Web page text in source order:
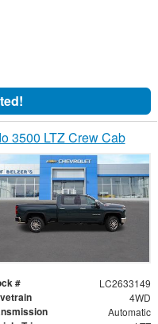
3500 LTZ Crew Cab
# LC2633149
4WD
Automatic